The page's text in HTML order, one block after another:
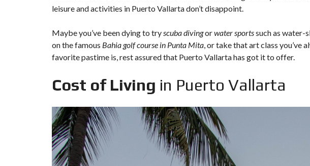
leisure and activities in Puerto Vallarta don’t disappoint.
Maybe you’ve been dying to tryscuba divingorwater sportssuch as water-
on the famous Bahia golf course in Punta Mita, or take that art class you’ve
favorite pastime is, rest assured that Puerto Vallarta has got it to offer.
Cost of Living in Puerto Vallarta